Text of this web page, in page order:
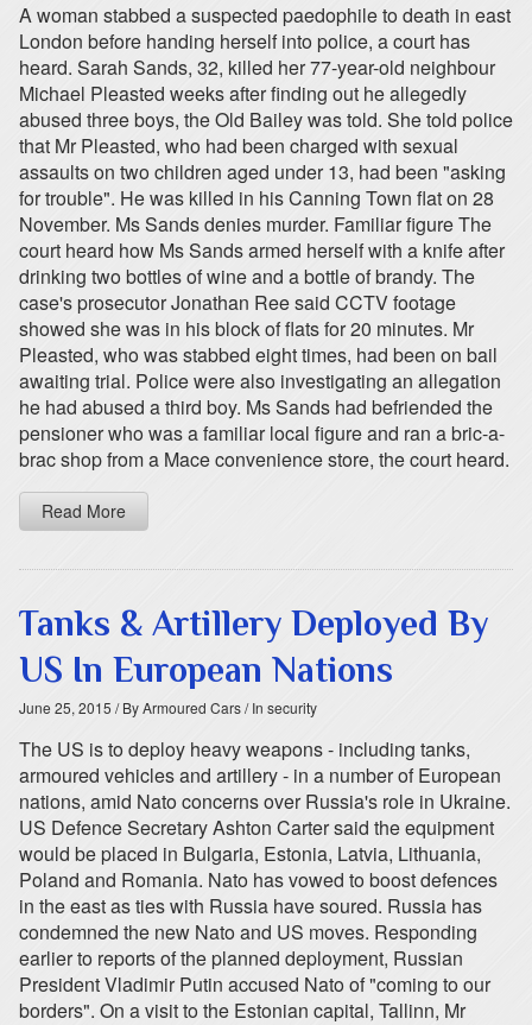
A woman stabbed a suspected paedophile to death in east
London before handing herself into police, a court has
heard. Sarah Sands, 32, killed her 77-year-old neighbour
Michael Pleasted weeks after finding out he allegedly
abused three boys, the Old Bailey was told. She told police
that Mr Pleasted, who had been charged with sexual
assaults on two children aged under 13, had been "asking
for trouble". He was killed in his Canning Town flat on 28
November. Ms Sands denies murder. Familiar figure The
court heard how Ms Sands armed herself with a knife after
drinking two bottles of wine and a bottle of brandy. The
case's prosecutor Jonathan Ree said CCTV footage
showed she was in his block of flats for 20 minutes. Mr
Pleasted, who was stabbed eight times, had been on bail
awaiting trial. Police were also investigating an allegation
he had abused a third boy. Ms Sands had befriended the
pensioner who was a familiar local figure and ran a bric-a-
brac shop from a Mace convenience store, the court heard.
Read More
Tanks & Artillery Deployed By
US In European Nations
June 25, 2015 / By Armoured Cars/ In security
The US is to deploy heavy weapons - including tanks,
armoured vehicles and artillery - in a number of European
nations, amid Nato concerns over Russia's role in Ukraine.
US Defence Secretary Ashton Carter said the equipment
would be placed in Bulgaria, Estonia, Latvia, Lithuania,
Poland and Romania. Nato has vowed to boost defences
in the east as ties with Russia have soured. Russia has
condemned the new Nato and US moves. Responding
earlier to reports of the planned deployment, Russian
President Vladimir Putin accused Nato of "coming to our
borders". On a visit to the Estonian capital, Tallinn, Mr